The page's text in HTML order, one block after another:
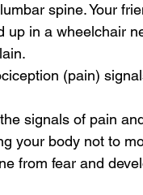
spine. Your
in a wheelchair
(pain)
signals of pain
your body not to
from fear and